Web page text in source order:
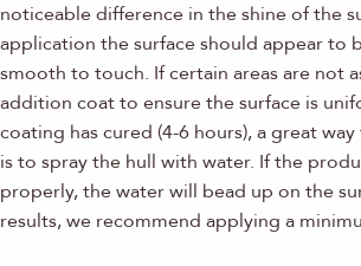
noticeable difference in the shine of the
application the surface should appear to
smooth to touch. If certain areas are not
addition coat to ensure the surface is
coating has cured (4-6 hours), a great
is to spray the hull with water. If the
properly, the water will bead up on the
results, we recommend applying a